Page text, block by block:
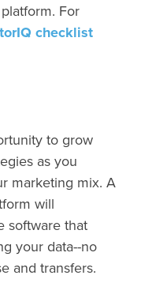
For
checklist
to grow
as you
marketing mix. A
will
software that
your data--no
and transfers.